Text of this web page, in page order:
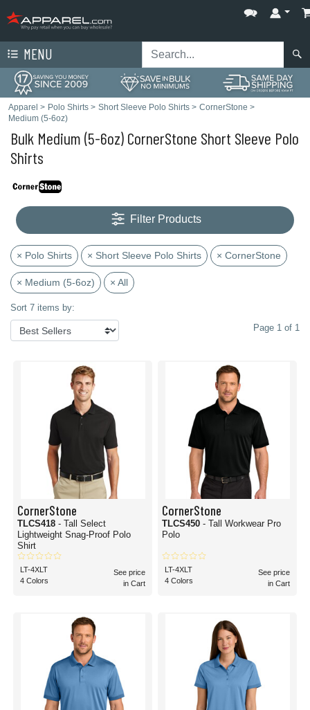
MENU
Apparel > Polo Shirts > Short Sleeve Polo Shirts > CornerStone >
Medium (5-6oz)
Bulk Medium (5-6oz) CornerStone Short Sleeve Polo
Shirts
Filter Products
× Polo Shirts × Short Sleeve Polo Shirts × CornerStone
× Medium (5-6oz) × All
Sort 7 items by:
Page 1 of 1
CornerStone
TLCS418 - Tall Select
Lightweight Snag-Proof Polo
Shirt
LT-4XLT
4 Colors
See price
in Cart
CornerStone
TLCS450 - Tall Workwear Pro
Polo
LT-4XLT
4 Colors
See price
in Cart